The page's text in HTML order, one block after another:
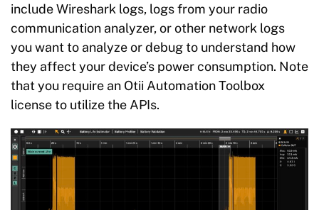
include Wireshark logs, logs from your radio
communication analyzer, or other network logs
you want to analyze or debug to understand how
they affect your device’s power consumption. Note
that you require an Otii Automation Toolbox
license to utilize the APIs.